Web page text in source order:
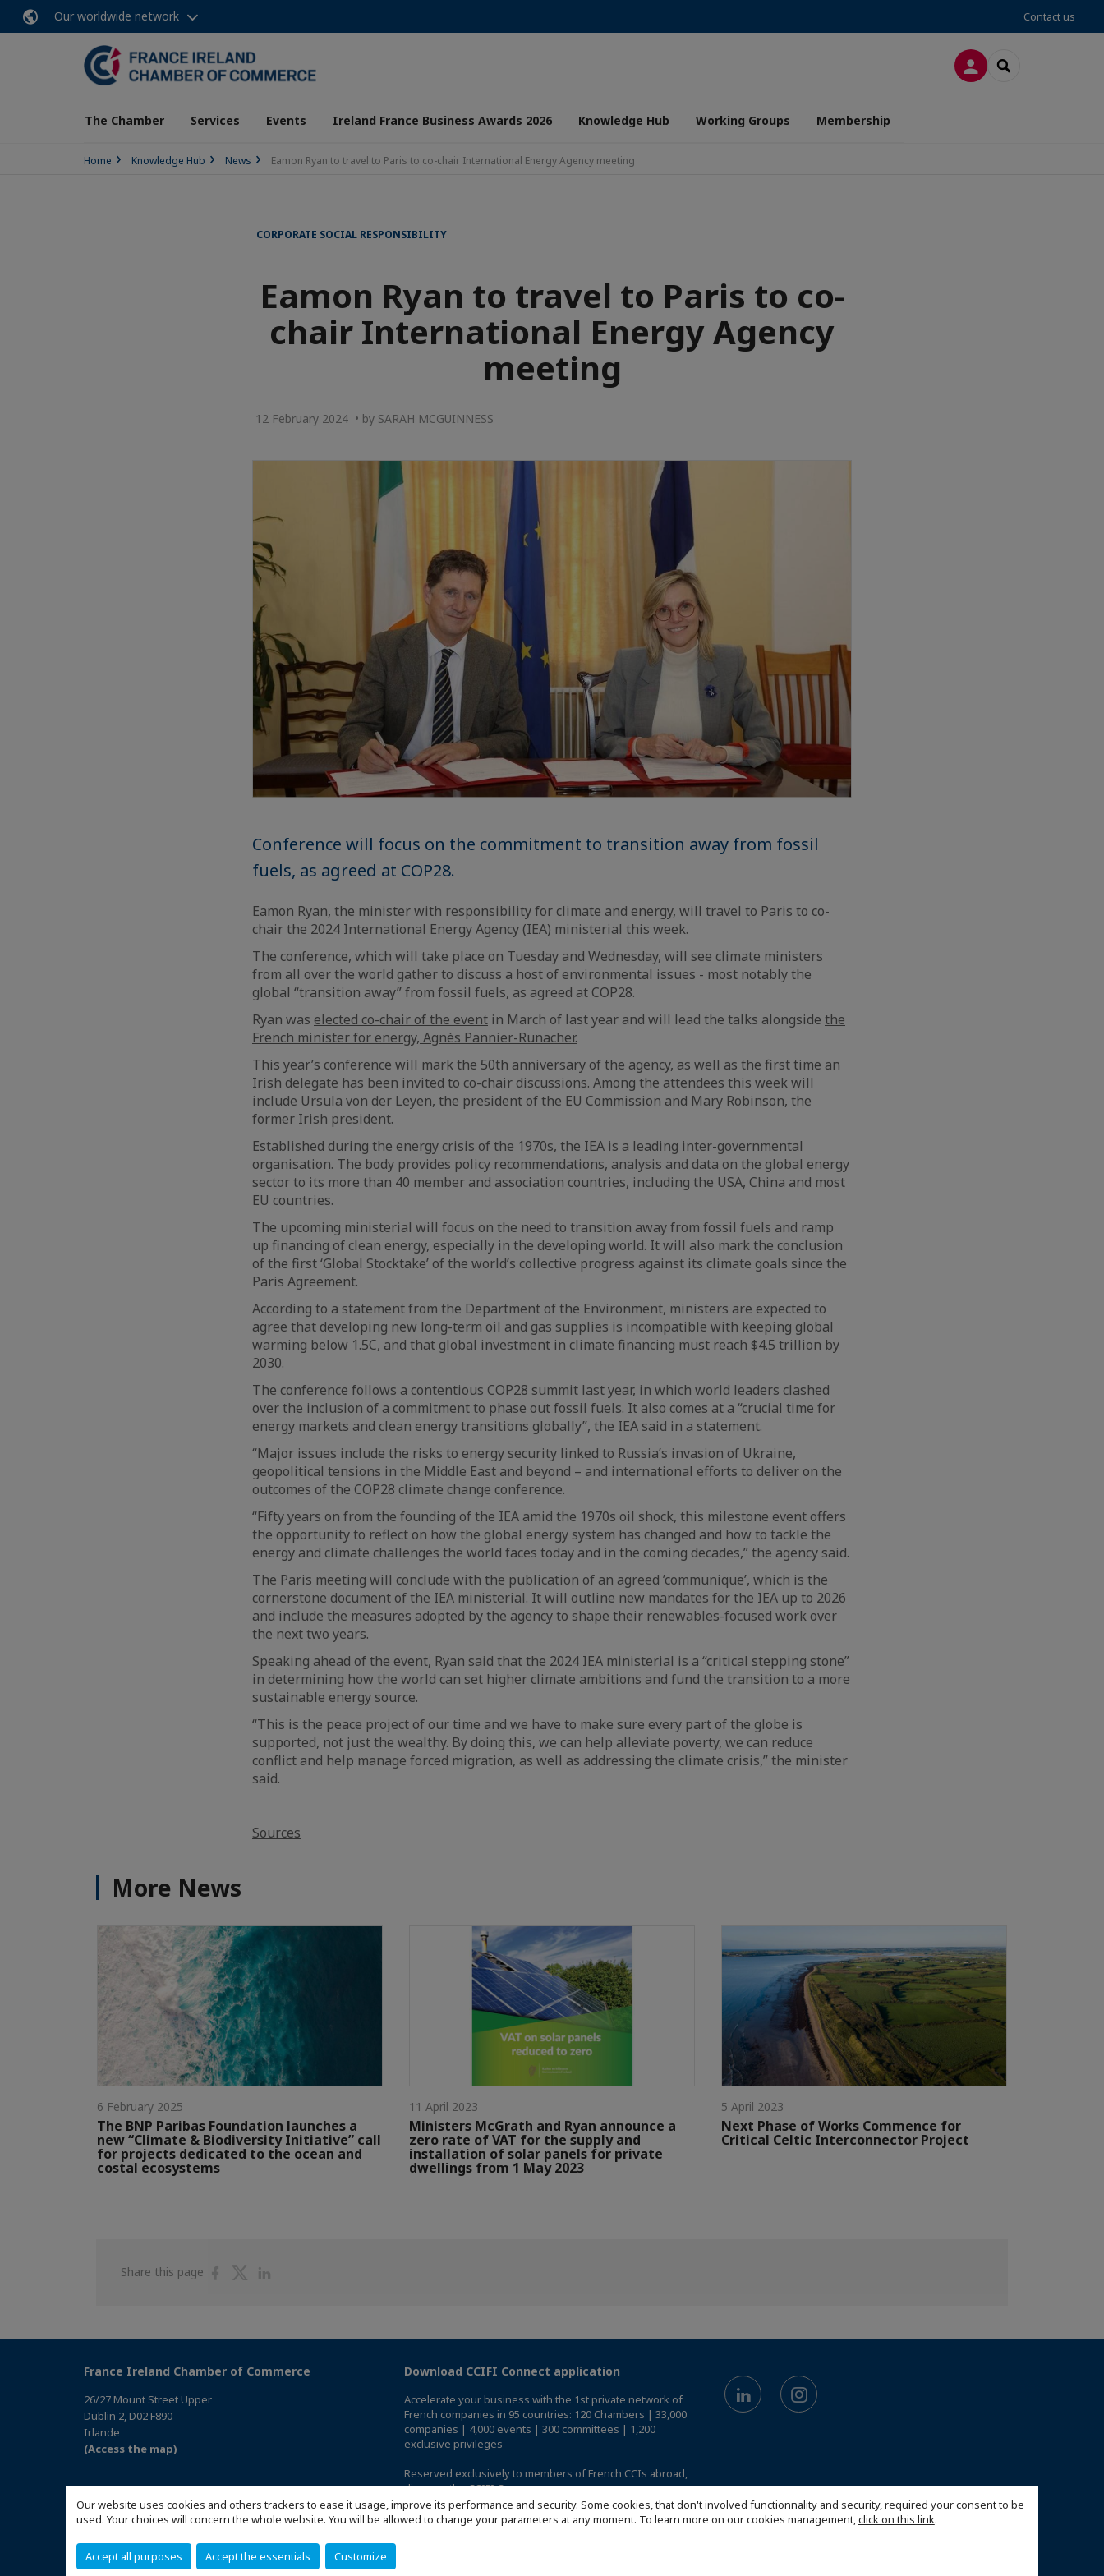
Our website uses cookies and others trackers to ease it usage, improve its performance and security. Some cookies, that don't involved functionnality and security, required your consent to be
used. Your choices will concern the whole website. You will be allowed to change your parameters at any moment. To learn more on our cookies management,click on this link.
Accept all purposes Accept the essentials Customize
Our worldwide network Contact us
LOG INSEARCH
The Chamber Services Events Ireland France Business Awards 2026 Knowledge Hub Working Groups Membership
Home Knowledge Hub News Eamon Ryan to travel to Paris to co-chair International Energy Agency meeting
CORPORATE SOCIAL RESPONSIBILITY
Eamon Ryan to travel to Paris to co-
chair International Energy Agency
meeting
12 February 2024 • by SARAH MCGUINNESS
Conference will focus on the commitment to transition away from fossil
fuels, as agreed at COP28.
Eamon Ryan, the minister with responsibility for climate and energy, will travel to Paris to co-
chair the 2024 International Energy Agency (IEA) ministerial this week.
The conference, which will take place on Tuesday and Wednesday, will see climate ministers
from all over the world gather to discuss a host of environmental issues - most notably the
global “transition away” from fossil fuels, as agreed at COP28.
Ryan was elected co-chair of the event in March of last year and will lead the talks alongside the
French minister for energy, Agnès Pannier-Runacher.
This year’s conference will mark the 50th anniversary of the agency, as well as the first time an
Irish delegate has been invited to co-chair discussions. Among the attendees this week will
include Ursula von der Leyen, the president of the EU Commission and Mary Robinson, the
former Irish president.
Established during the energy crisis of the 1970s, the IEA is a leading inter-governmental
organisation. The body provides policy recommendations, analysis and data on the global energy
sector to its more than 40 member and association countries, including the USA, China and most
EU countries.
The upcoming ministerial will focus on the need to transition away from fossil fuels and ramp
up financing of clean energy, especially in the developing world. It will also mark the conclusion
of the first ‘Global Stocktake’ of the world’s collective progress against its climate goals since the
Paris Agreement.
According to a statement from the Department of the Environment, ministers are expected to
agree that developing new long-term oil and gas supplies is incompatible with keeping global
warming below 1.5C, and that global investment in climate financing must reach $4.5 trillion by
2030.
The conference follows a contentious COP28 summit last year, in which world leaders clashed
over the inclusion of a commitment to phase out fossil fuels. It also comes at a “crucial time for
energy markets and clean energy transitions globally”, the IEA said in a statement.
“Major issues include the risks to energy security linked to Russia’s invasion of Ukraine,
geopolitical tensions in the Middle East and beyond – and international efforts to deliver on the
outcomes of the COP28 climate change conference.
“Fifty years on from the founding of the IEA amid the 1970s oil shock, this milestone event offers
the opportunity to reflect on how the global energy system has changed and how to tackle the
energy and climate challenges the world faces today and in the coming decades,” the agency said.
The Paris meeting will conclude with the publication of an agreed ’communique’, which is the
cornerstone document of the IEA ministerial. It will outline new mandates for the IEA up to 2026
and include the measures adopted by the agency to shape their renewables-focused work over
the next two years.
Speaking ahead of the event, Ryan said that the 2024 IEA ministerial is a “critical stepping stone”
in determining how the world can set higher climate ambitions and fund the transition to a more
sustainable energy source.
“This is the peace project of our time and we have to make sure every part of the globe is
supported, not just the wealthy. By doing this, we can help alleviate poverty, we can reduce
conflict and help manage forced migration, as well as addressing the climate crisis,” the minister
said.
Sources
More News
6 February 2025
The BNP Paribas Foundation launches a
new “Climate & Biodiversity Initiative” call
for projects dedicated to the ocean and
costal ecosystems
11 April 2023
Ministers McGrath and Ryan announce a
zero rate of VAT for the supply and
installation of solar panels for private
dwellings from 1 May 2023
5 April 2023
Next Phase of Works Commence for
Critical Celtic Interconnector Project
Share this page
ShareShare
France Ireland Chamber of Commerce
26/27 Mount Street Upper
Dublin 2, D02 F890
Irlande
(Access the map)
Download CCIFI Connect application
Accelerate your business with the 1st private network of
French companies in 95 countries: 120 Chambers | 33,000
companies | 4,000 events | 300 committees | 1,200
exclusive privileges
Reserved exclusively to members of French CCIs abroad,
discover the CCIFI Connect app.